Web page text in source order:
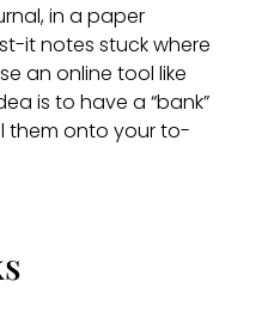
in a paper
it notes stuck where
an online tool like
is to have a “bank”
them onto your to-